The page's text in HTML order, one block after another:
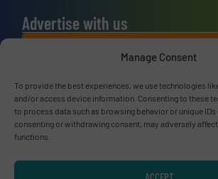
Manage Consent
To provide the best experiences, we use technologies
and/or access device information. Consenting to these
to process data such as browsing behavior or unique
consenting or withdrawing consent, may adversely
functions.
Advertise with us
ADVERTISE WITH US
Connect with us
LINKEDIN
SUBSCRIBE NOW